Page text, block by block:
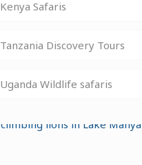
Kenya Safaris
Tanzania Discovery Tours
Uganda Wildlife safaris